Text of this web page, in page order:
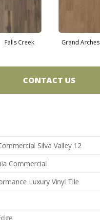
Falls Creek Grand Arches
CONTACT US
Silva Valley 12
Commercial
Luxury Vinyl Tile